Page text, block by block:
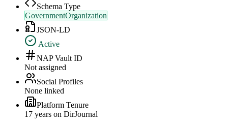
Schema Type
GovernmentOrganization
JSON-LD
Active
NAP Vault ID
Not assigned
Social Profiles
None linked
Platform Tenure
17 years on DirJournal